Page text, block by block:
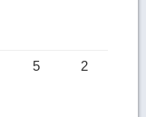
5 2